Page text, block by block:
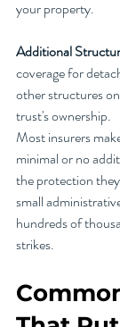
your property.
Additional
coverage for
other structures
trust's ownership.
Most insurers
minimal or no
the protection
small
hundreds of
strikes.